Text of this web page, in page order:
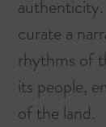
curate a
rhythms of
its people,
of the land.